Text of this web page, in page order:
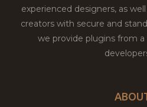
experienced designers, as
creators with secure and
we provide plugins from